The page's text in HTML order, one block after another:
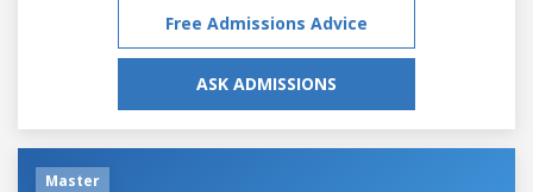
Free Admissions Advice
ASK ADMISSIONS
Master